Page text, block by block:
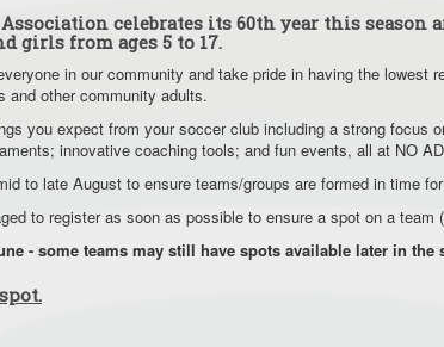
celebrates its 60th year this season
girls from ages 5 to 17.
in our community and take pride in having the
and other community adults.
you expect from your soccer club including a strong focus
innovative coaching tools; and fun events, all at NO
to late August to ensure teams/groups are formed in time
to register as soon as possible to ensure a spot on a team
- some teams may still have spots available later in